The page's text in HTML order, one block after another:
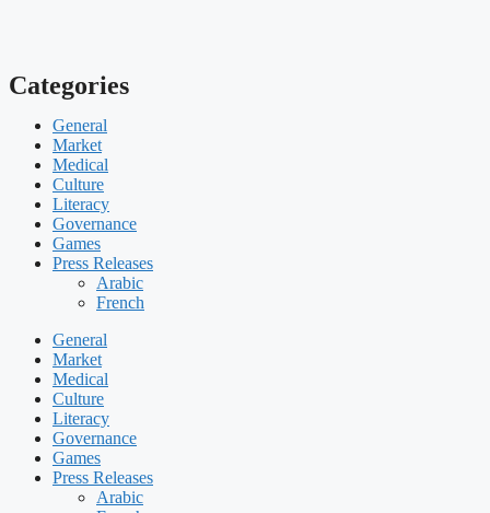
Categories
General
Market
Medical
Culture
Literacy
Governance
Games
Press Releases
Arabic
French
General
Market
Medical
Culture
Literacy
Governance
Games
Press Releases
Arabic